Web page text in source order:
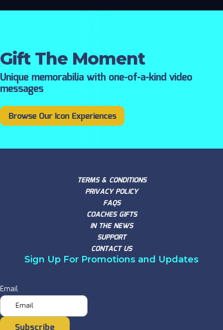
Gift The Moment
Unique memorabilia with one-of-a-kind video
messages
Browse Our Icon Experiences
TERMS & CONDITIONS
PRIVACY POLICY
FAQS
COACHES GIFTS
IN THE NEWS
SUPPORT
CONTACT US
Sign Up For Promotions and Updates
Email